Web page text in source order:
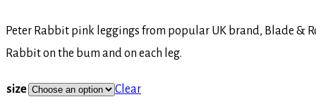
Peter Rabbit pink leggings from popular UK brand, Blade &
Rabbit on the bum and on each leg.
size
Clear